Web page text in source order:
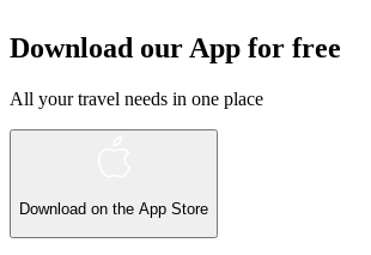
Download our App for free
All your travel needs in one place
Download on the App Store